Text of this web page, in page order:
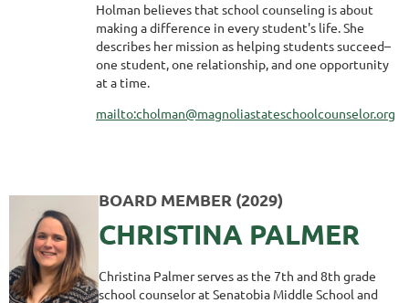
Holman believes that school counseling is about
making a difference in every student's life. She
describes her mission as helping students succeed–
one student, one relationship, and one opportunity
at a time.
mailto:cholman@magnoliastateschoolcounselor.org
BOARD MEMBER (2029)
CHRISTINA PALMER
Christina Palmer serves as the 7th and 8th grade
school counselor at Senatobia Middle School and